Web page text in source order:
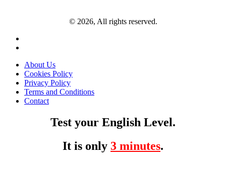
© 2026, All rights reserved.
About Us
Cookies Policy
Privacy Policy
Terms and Conditions
Contact
Test your English Level.
It is only 3 minutes.